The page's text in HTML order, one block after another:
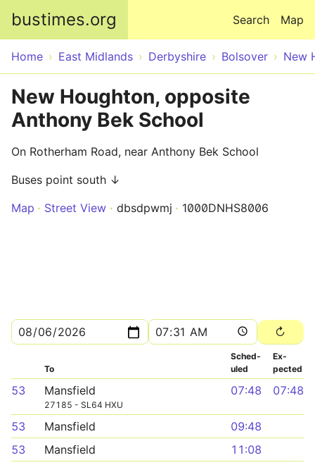
bustimes.org Map
Search
Home East Midlands Derbyshire Bolsover New
New Houghton, opposite
Anthony Bek School
On Rotherham Road, near Anthony Bek School
Buses point south ↓
Map
Street View dbsdpwmj 1000DNHS8006
To
Sched­
uled
Ex­
pected
53 Mansfield
27185 - SL64 HXU
07:48 07:48
53 Mansfield
09:48
53
Mansfield
11:08